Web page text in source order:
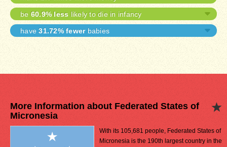
be 60.9% less likely to die in infancy
have31.72% fewerbabies
More Information about Federated States of
Micronesia
With its 105,681 people, Federated States of
Micronesia is the 190th largest country in the